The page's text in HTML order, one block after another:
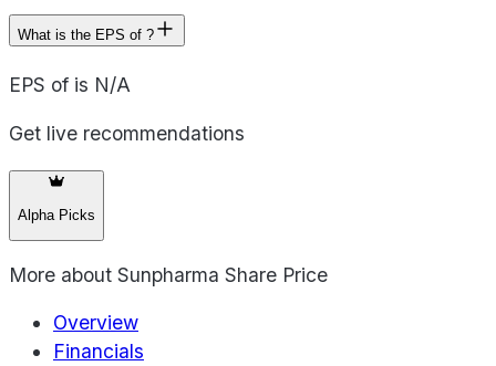
What is the EPS of ?
EPS of is N/A
Get live recommendations
Alpha Picks
More about Sunpharma Share Price
Overview
Financials